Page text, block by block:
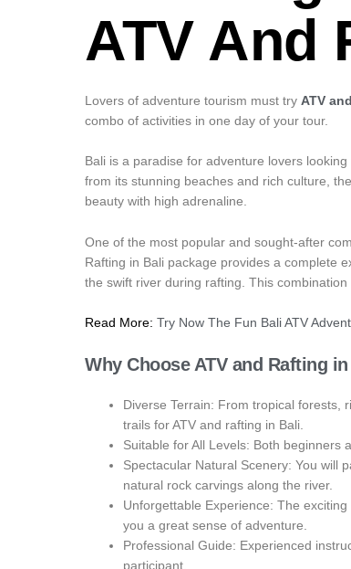
ATV And
Lovers of adventure tourism must try ATV
combo of activities in one day of your tour.
Bali is a paradise for adventure lovers
from its stunning beaches and rich culture,
beauty with high adrenaline.
One of the most popular and sought-after
Rafting in Bali package provides a complete
the swift river during rafting. This
Read More: Try Now The Fun Bali ATV
Why Choose ATV and Rafting
Diverse Terrain: From tropical forests,
trails for ATV and rafting in Bali.
Suitable for All Levels: Both beginners
Spectacular Natural Scenery: You will
natural rock carvings along the river.
Unforgettable Experience: The
you a great sense of adventure.
Professional Guide: Experienced
participant.